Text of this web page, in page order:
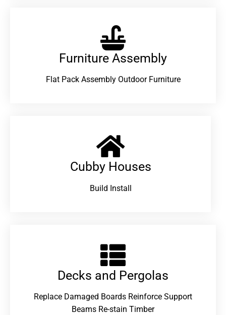
Furniture Assembly
Flat Pack Assembly Outdoor Furniture
Cubby Houses
Build Install
Decks and Pergolas
Replace Damaged Boards Reinforce Support
Beams Re-stain Timber